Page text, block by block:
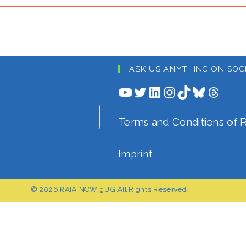
ASK US ANYTHING ON
YouTube
TwitterLinkedIn
Instagram
TikTokBlueskyThreads
Terms and Conditions of
Imprint
© 2026 RAIA NOW gUG All Rights Reserved